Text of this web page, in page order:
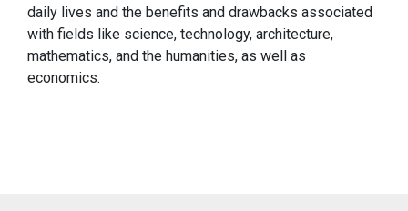
daily lives and the benefits and drawbacks associated
with fields like science, technology, architecture,
mathematics, and the humanities, as well as
economics.